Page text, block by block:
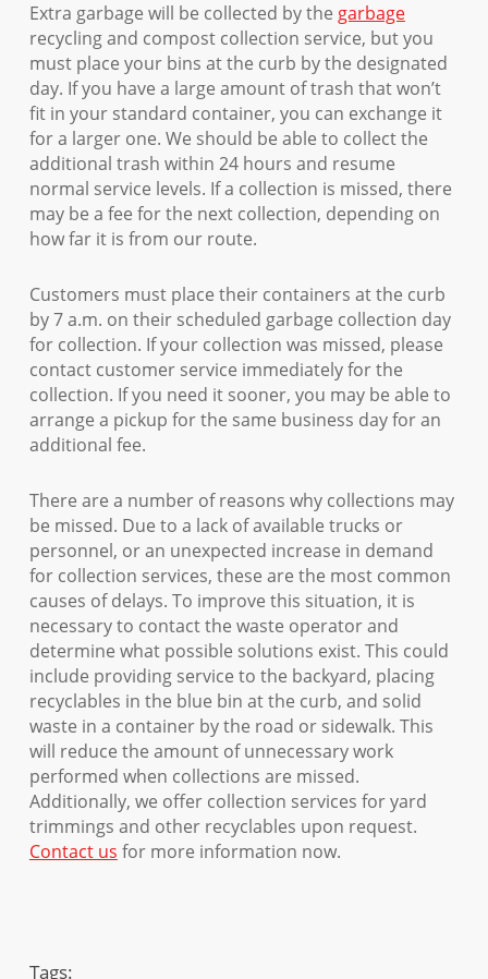
Extra garbage will be collected by the garbage
recycling and compost collection service, but you
must place your bins at the curb by the designated
day. If you have a large amount of trash that won’t
fit in your standard container, you can exchange it
for a larger one. We should be able to collect the
additional trash within 24 hours and resume
normal service levels. If a collection is missed, there
may be a fee for the next collection, depending on
how far it is from our route.
Customers must place their containers at the curb
by 7 a.m. on their scheduled garbage collection day
for collection. If your collection was missed, please
contact customer service immediately for the
collection. If you need it sooner, you may be able to
arrange a pickup for the same business day for an
additional fee.
There are a number of reasons why collections may
be missed. Due to a lack of available trucks or
personnel, or an unexpected increase in demand
for collection services, these are the most common
causes of delays. To improve this situation, it is
necessary to contact the waste operator and
determine what possible solutions exist. This could
include providing service to the backyard, placing
recyclables in the blue bin at the curb, and solid
waste in a container by the road or sidewalk. This
will reduce the amount of unnecessary work
performed when collections are missed.
Additionally, we offer collection services for yard
trimmings and other recyclables upon request.
Contact us for more information now.
Tags: